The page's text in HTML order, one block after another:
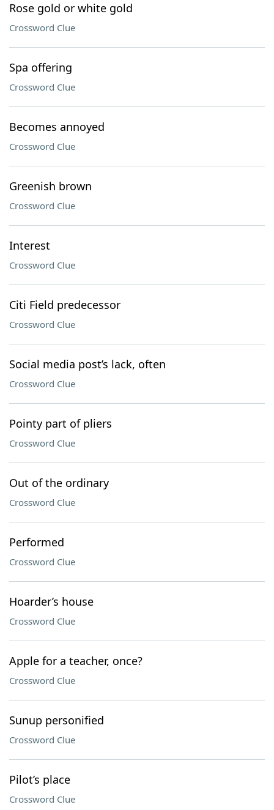
Rose gold or white gold
Crossword Clue
Spa offering
Crossword Clue
Becomes annoyed
Crossword Clue
Greenish brown
Crossword Clue
Interest
Crossword Clue
Citi Field predecessor
Crossword Clue
Social media post’s lack, often
Crossword Clue
Pointy part of pliers
Crossword Clue
Out of the ordinary
Crossword Clue
Performed
Crossword Clue
Hoarder’s house
Crossword Clue
Apple for a teacher, once?
Crossword Clue
Sunup personified
Crossword Clue
Pilot’s place
Crossword Clue